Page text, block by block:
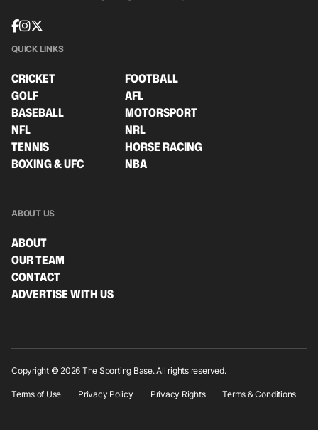
QUICK LINKS
CRICKET
FOOTBALL
GOLF
AFL
BASEBALL
MOTORSPORT
NFL
NRL
TENNIS
HORSE RACING
BOXING & UFC
NBA
ABOUT US
ABOUT
OUR TEAM
CONTACT
ADVERTISE WITH US
Copyright © 2026 The Sporting Base. All rights reserved.
Terms of Use Privacy Policy Privacy Rights Terms & Conditions